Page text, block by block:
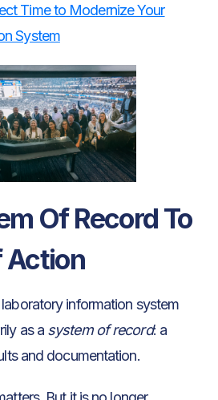
Time to Modernize Your
System
Of Record To
Action
information system
as a system of record: a
and documentation.